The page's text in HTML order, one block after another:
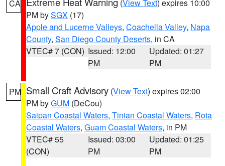
CA (View Text) expires 10:00
PM bySGX (17)
Apple and Lucerne Valleys, Coachella Valley, Napa
County, San Diego County Deserts, in CA
VTEC# 7 (CON) Issued: 12:00
PM
Updated: 01:27
PM
PM Small Craft Advisory (View Text) expires 02:00
PM byGUM (DeCou)
Saipan Coastal Waters, Tinian Coastal Waters, Rota
Coastal Waters, Guam Coastal Waters, in PM
VTEC# 55
(CON)
Issued: 03:00
PM
Updated: 01:25
PM